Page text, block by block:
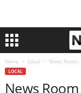
Home Local News Room
LOCAL
News